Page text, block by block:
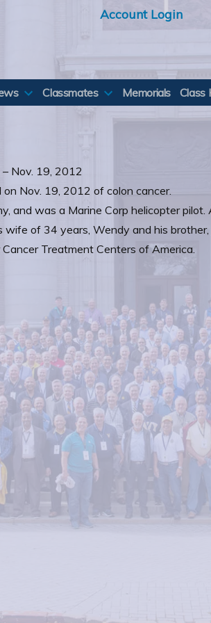
Account Login
Classmates Memorials Class
– Nov. 19, 2012
on Nov. 19, 2012 of colon cancer.
and was a Marine Corp helicopter
of 34 years, Wendy and his
Treatment Centers of America.